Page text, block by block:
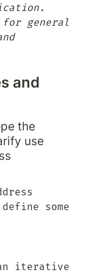
general
and
the
use
some
iterative